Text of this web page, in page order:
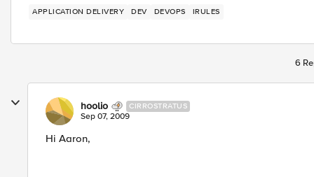
APPLICATION DELIVERY DEV DEVOPS IRULES
6
hoolio CIRROSTRATUS
Sep 07, 2009
Hi Aaron,